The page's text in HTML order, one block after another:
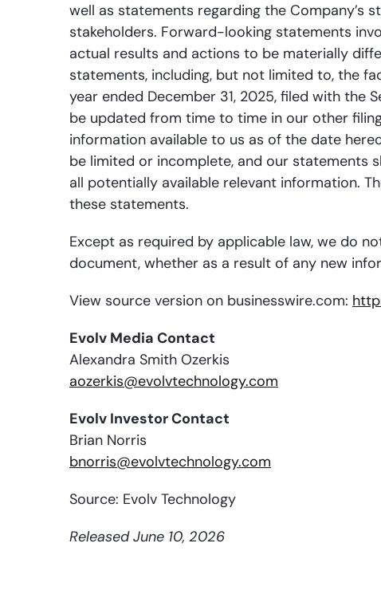
well as statements regarding the Company’s
stakeholders. Forward-looking statements
actual results and actions to be materially
statements, including, but not limited to, the
year ended December 31, 2025, filed with the
be updated from time to time in our other
information available to us as of the date
be limited or incomplete, and our statements
all potentially available relevant information.
these statements.
Except as required by applicable law, we do
document, whether as a result of any new
View source version on businesswire.com:
Evolv Media Contact
Alexandra Smith Ozerkis
aozerkis@evolvtechnology.com
Evolv Investor Contact
Brian Norris
bnorris@evolvtechnology.com
Source: Evolv Technology
Released June 10, 2026